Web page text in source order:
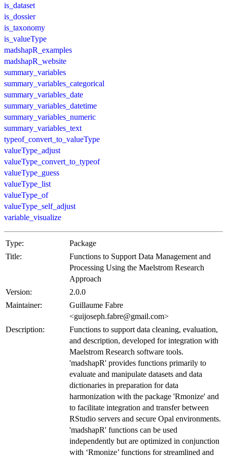
is_dataset
is_dossier
is_taxonomy
is_valueType
madshapR_examples
madshapR_website
summary_variables
summary_variables_categorical
summary_variables_date
summary_variables_datetime
summary_variables_numeric
summary_variables_text
typeof_convert_to_valueType
valueType_adjust
valueType_convert_to_typeof
valueType_guess
valueType_list
valueType_of
valueType_self_adjust
variable_visualize
Type:
Package
Title:
Functions to Support Data Management and
Processing Using the Maelstrom Research
Approach
Version:
2.0.0
Maintainer:
Guillaume Fabre
<guijoseph.fabre@gmail.com>
Description:
Functions to support data cleaning, evaluation,
and description, developed for integration with
Maelstrom Research software tools.
'madshapR' provides functions primarily to
evaluate and manipulate datasets and data
dictionaries in preparation for data
harmonization with the package 'Rmonize' and
to facilitate integration and transfer between
RStudio servers and secure Opal environments.
'madshapR' functions can be used
independently but are optimized in conjunction
with ‘Rmonize’ functions for streamlined and